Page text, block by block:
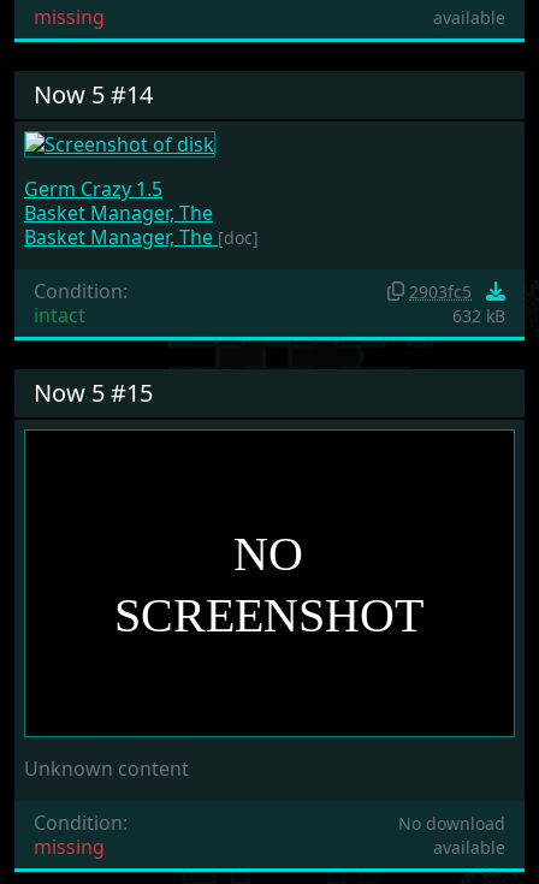
missing
available
Now 5 #14
Germ Crazy 1.5
Basket Manager, The
Basket Manager, The [doc]
Condition:
intact
2903fc5
632 kB
Now 5 #15
Unknown content
Condition:
missing
No download
available